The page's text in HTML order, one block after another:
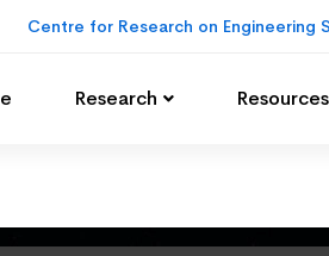
Centre for Research on Engineering
Research Resources